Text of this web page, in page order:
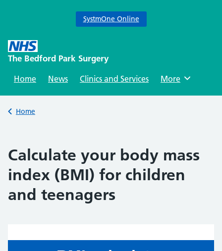
SystmOne Online
content
The Bedford Park Surgery
Home News Clinics and Services Browse
More
Back to
Home
Calculate your body mass
index (BMI) for children
and teenagers